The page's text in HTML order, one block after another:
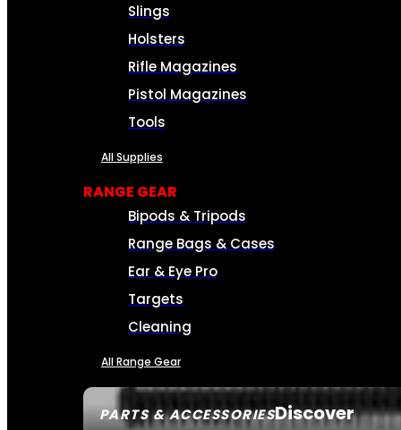
PARTS & ACCESSORIESDiscover
Slings
Holsters
Rifle Magazines
Pistol Magazines
Tools
All Supplies
RANGE GEAR
Bipods & Tripods
Range Bags & Cases
Ear & Eye Pro
Targets
Cleaning
All Range Gear